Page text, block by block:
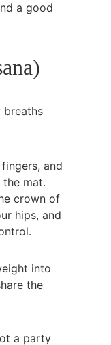
a good
breaths
and
mat.
crown of
hips, and
into
the
a party